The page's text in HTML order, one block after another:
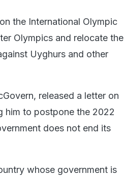
the International Olympic
Olympics and relocate the
Uyghurs and other
released a letter on
him to postpone the 2022
does not end its
whose government is